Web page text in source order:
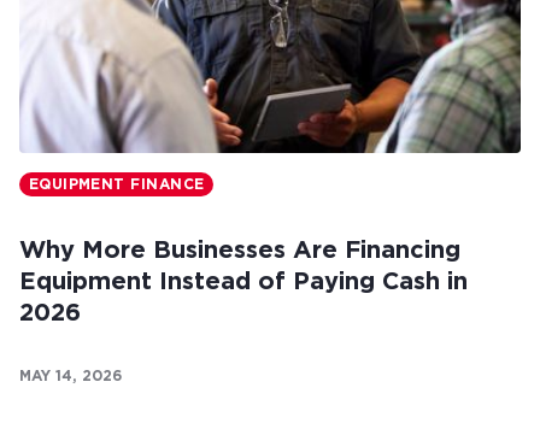
EQUIPMENT FINANCE
Why More Businesses Are Financing
Equipment Instead of Paying Cash in
2026
MAY 14, 2026